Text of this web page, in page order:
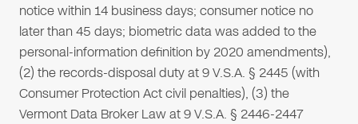
notice within 14 business days; consumer notice no
later than 45 days; biometric data was added to the
personal-information definition by 2020 amendments),
(2) the records-disposal duty at 9 V.S.A. § 2445 (with
Consumer Protection Act civil penalties), (3) the
Vermont Data Broker Law at 9 V.S.A. § 2446-2447